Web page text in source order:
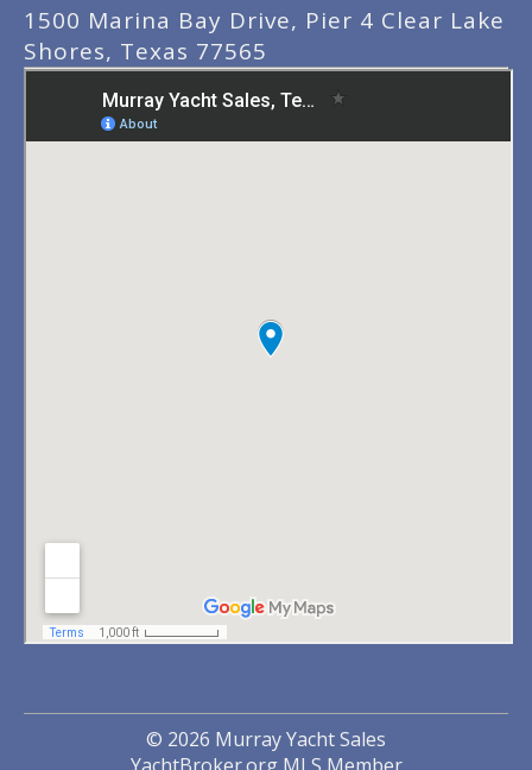
1500 Marina Bay Drive, Pier 4 Clear Lake
Shores, Texas 77565
© 2026 Murray Yacht Sales